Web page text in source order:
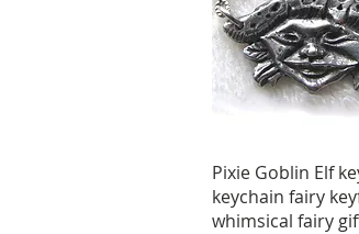
Quick
Pixie Goblin Elf
keychain fairy
whimsical fairy